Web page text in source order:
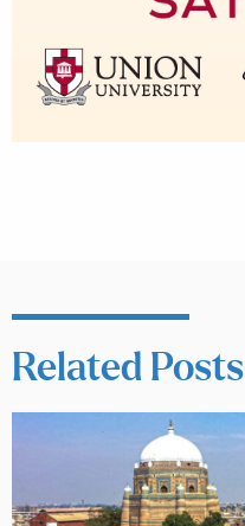
Related Posts